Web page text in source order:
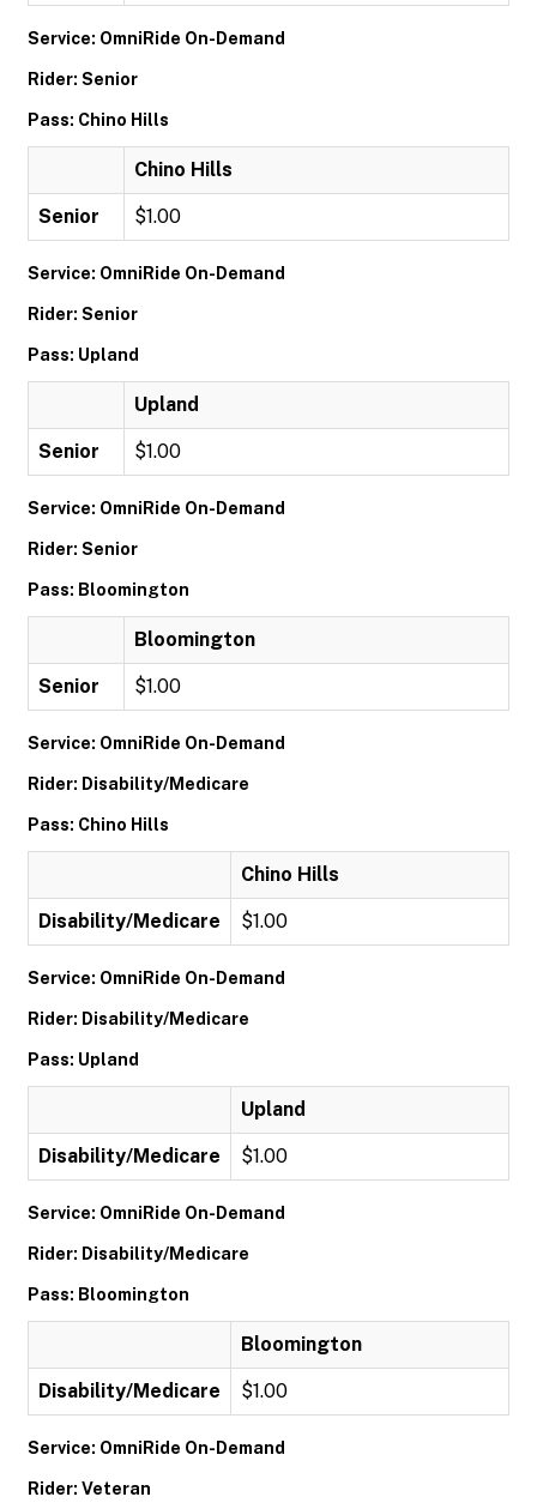
Service: OmniRide On-Demand
Rider: Senior
Pass: Chino Hills
Chino Hills
Senior $1.00
Service: OmniRide On-Demand
Rider: Senior
Pass: Upland
Upland
Senior $1.00
Service: OmniRide On-Demand
Rider: Senior
Pass: Bloomington
Bloomington
Senior $1.00
Service: OmniRide On-Demand
Rider: Disability/Medicare
Pass: Chino Hills
Chino Hills
Disability/Medicare $1.00
Service: OmniRide On-Demand
Rider: Disability/Medicare
Pass: Upland
Upland
Disability/Medicare $1.00
Service: OmniRide On-Demand
Rider: Disability/Medicare
Pass: Bloomington
Bloomington
Disability/Medicare $1.00
Service: OmniRide On-Demand
Rider: Veteran